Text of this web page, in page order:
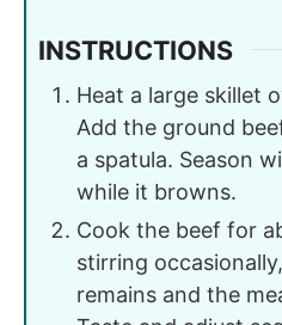
INSTRUCTIONS
Heat a large skillet
Add the ground
a spatula. Season
while it browns.
Cook the beef for
stirring
remains and the